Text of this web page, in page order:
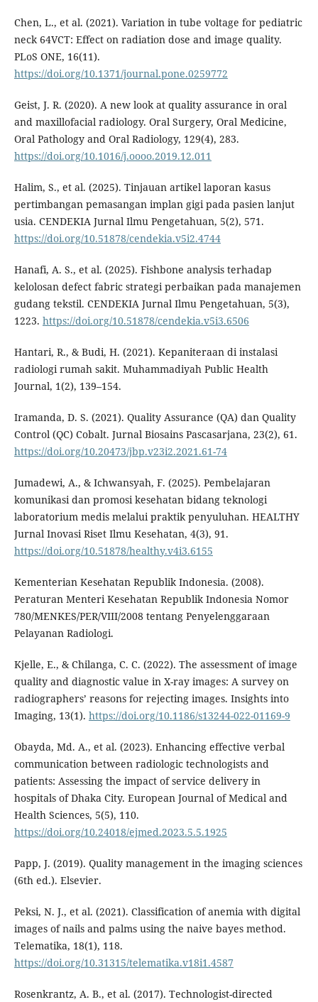
Chen, L., et al. (2021). Variation in tube voltage for pediatric
neck 64VCT: Effect on radiation dose and image quality.
PLoS ONE, 16(11).
https://doi.org/10.1371/journal.pone.0259772
Geist, J. R. (2020). A new look at quality assurance in oral
and maxillofacial radiology. Oral Surgery, Oral Medicine,
Oral Pathology and Oral Radiology, 129(4), 283.
https://doi.org/10.1016/j.oooo.2019.12.011
Halim, S., et al. (2025). Tinjauan artikel laporan kasus
pertimbangan pemasangan implan gigi pada pasien lanjut
usia. CENDEKIA Jurnal Ilmu Pengetahuan, 5(2), 571.
https://doi.org/10.51878/cendekia.v5i2.4744
Hanafi, A. S., et al. (2025). Fishbone analysis terhadap
kelolosan defect fabric strategi perbaikan pada manajemen
gudang tekstil. CENDEKIA Jurnal Ilmu Pengetahuan, 5(3),
1223. https://doi.org/10.51878/cendekia.v5i3.6506
Hantari, R., & Budi, H. (2021). Kepaniteraan di instalasi
radiologi rumah sakit. Muhammadiyah Public Health
Journal, 1(2), 139–154.
Iramanda, D. S. (2021). Quality Assurance (QA) dan Quality
Control (QC) Cobalt. Jurnal Biosains Pascasarjana, 23(2), 61.
https://doi.org/10.20473/jbp.v23i2.2021.61-74
Jumadewi, A., & Ichwansyah, F. (2025). Pembelajaran
komunikasi dan promosi kesehatan bidang teknologi
laboratorium medis melalui praktik penyuluhan. HEALTHY
Jurnal Inovasi Riset Ilmu Kesehatan, 4(3), 91.
https://doi.org/10.51878/healthy.v4i3.6155
Kementerian Kesehatan Republik Indonesia. (2008).
Peraturan Menteri Kesehatan Republik Indonesia Nomor
780/MENKES/PER/VIII/2008 tentang Penyelenggaraan
Pelayanan Radiologi.
Kjelle, E., & Chilanga, C. C. (2022). The assessment of image
quality and diagnostic value in X-ray images: A survey on
radiographers’ reasons for rejecting images. Insights into
Imaging, 13(1). https://doi.org/10.1186/s13244-022-01169-9
Obayda, Md. A., et al. (2023). Enhancing effective verbal
communication between radiologic technologists and
patients: Assessing the impact of service delivery in
hospitals of Dhaka City. European Journal of Medical and
Health Sciences, 5(5), 110.
https://doi.org/10.24018/ejmed.2023.5.5.1925
Papp, J. (2019). Quality management in the imaging sciences
(6th ed.). Elsevier.
Peksi, N. J., et al. (2021). Classification of anemia with digital
images of nails and palms using the naive bayes method.
Telematika, 18(1), 118.
https://doi.org/10.31315/telematika.v18i1.4587
Rosenkrantz, A. B., et al. (2017). Technologist-directed